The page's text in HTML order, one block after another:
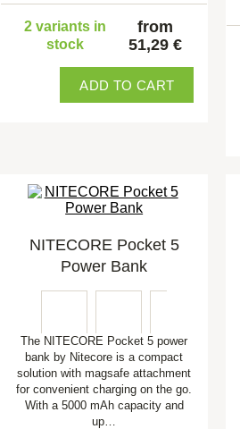
2 variants in
stock
from
51,29 €
ADD TO CART
NITECORE Pocket 5
Power Bank
The NITECORE Pocket 5 power
bank by Nitecore is a compact
solution with magsafe attachment
for convenient charging on the go.
With a 5000 mAh capacity and
up…